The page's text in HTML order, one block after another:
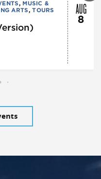
, MUSIC &
ARTS,TOURS
AUG
8